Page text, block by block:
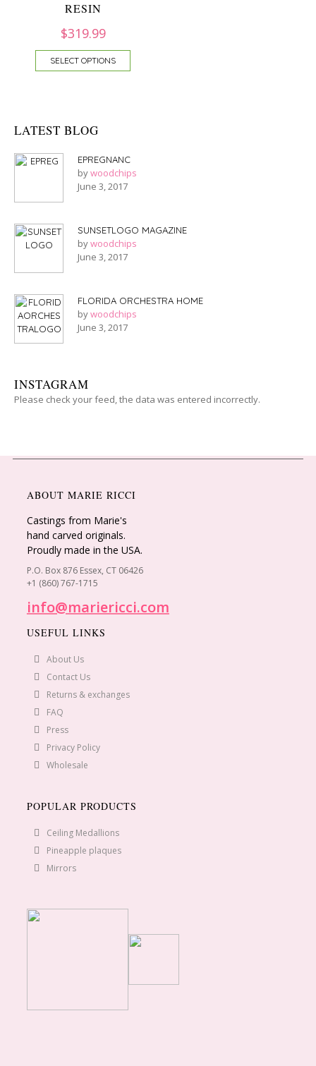
RESIN
$319.99
SELECT OPTIONS
LATEST BLOG
EPREGNANC
bywoodchips
June 3, 2017
SUNSETLOGO MAGAZINE
bywoodchips
June 3, 2017
FLORIDA ORCHESTRA HOME
bywoodchips
June 3, 2017
INSTAGRAM
Please check your feed, the data was entered incorrectly.
ABOUT MARIE RICCI
Castings from Marie's
hand carved originals.
Proudly made in the USA.
P.O. Box 876 Essex, CT 06426
+1 (860) 767-1715
info@mariericci.com
USEFUL LINKS
About Us
Contact Us
Returns & exchanges
FAQ
Press
Privacy Policy
Wholesale
POPULAR PRODUCTS
Ceiling Medallions
Pineapple plaques
Mirrors